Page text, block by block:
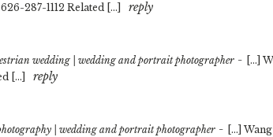
287-1112 Related […]
reply
wedding | wedding and portrait photographer -
[…]
[…]
reply
| wedding and portrait photographer -
[…]